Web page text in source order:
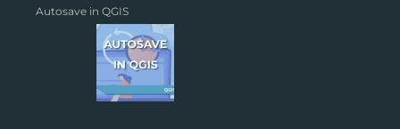
Autosave in QGIS